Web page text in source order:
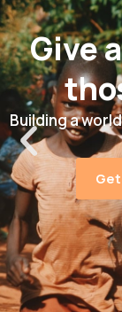
Give
Building a